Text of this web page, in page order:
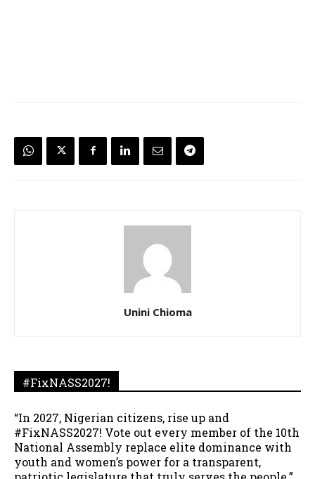
Unini Chioma
#FixNASS2027!
“In 2027, Nigerian citizens, rise up and
#FixNASS2027! Vote out every member of the 10th
National Assembly replace elite dominance with
youth and women’s power for a transparent,